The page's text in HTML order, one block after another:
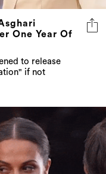
One Year Of
to release
if not